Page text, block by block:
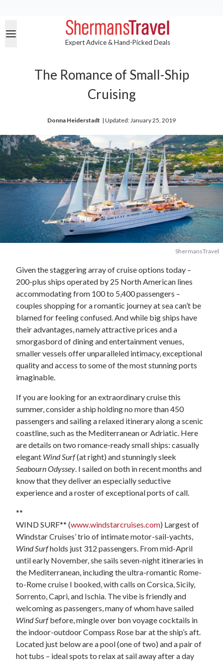
Expert Advice & Hand-Picked Deals
The Romance of Small-Ship
Cruising
Donna Heiderstadt | Updated: January 25, 2019
ShermansTravel
Given the staggering array of cruise options today –
200-plus ships operated by 25 North American lines
accommodating from 100 to 5,400 passengers –
couples shopping for a romantic journey at sea can’t be
blamed for feeling confused. And while big ships have
their advantages, namely attractive prices and a
smorgasbord of dining and entertainment venues,
smaller vessels offer unparalleled intimacy, exceptional
quality and access to some of the most stunning ports
imaginable.
If you are looking for an extraordinary cruise this
summer, consider a ship holding no more than 450
passengers and sailing a relaxed itinerary along a scenic
coastline, such as the Mediterranean or Adriatic. Here
are details on two romance-ready small ships: casually
elegant Wind Surf(at right) and stunningly sleek
Seabourn Odyssey . I sailed on both in recent months and
know that they deliver an especially seductive
experience and a roster of exceptional ports of call.
**
WIND SURF** (www.windstarcruises.com) Largest of
Windstar Cruises’ trio of intimate motor-sail-yachts,
Wind Surfholds just 312 passengers. From mid-April
until early November, she sails seven-night itineraries in
the Mediterranean, including the ultra-romantic Rome-
to-Rome cruise I booked, with calls on Corsica, Sicily,
Sorrento, Capri, and Ischia. The vibe is friendly and
welcoming as passengers, many of whom have sailed
Wind Surfbefore, mingle over bon voyage cocktails in
the indoor-outdoor Compass Rose bar at the ship’s aft.
Located just below are a pool (one of two) and a pair of
hot tubs – ideal spots to relax at sail away after a day